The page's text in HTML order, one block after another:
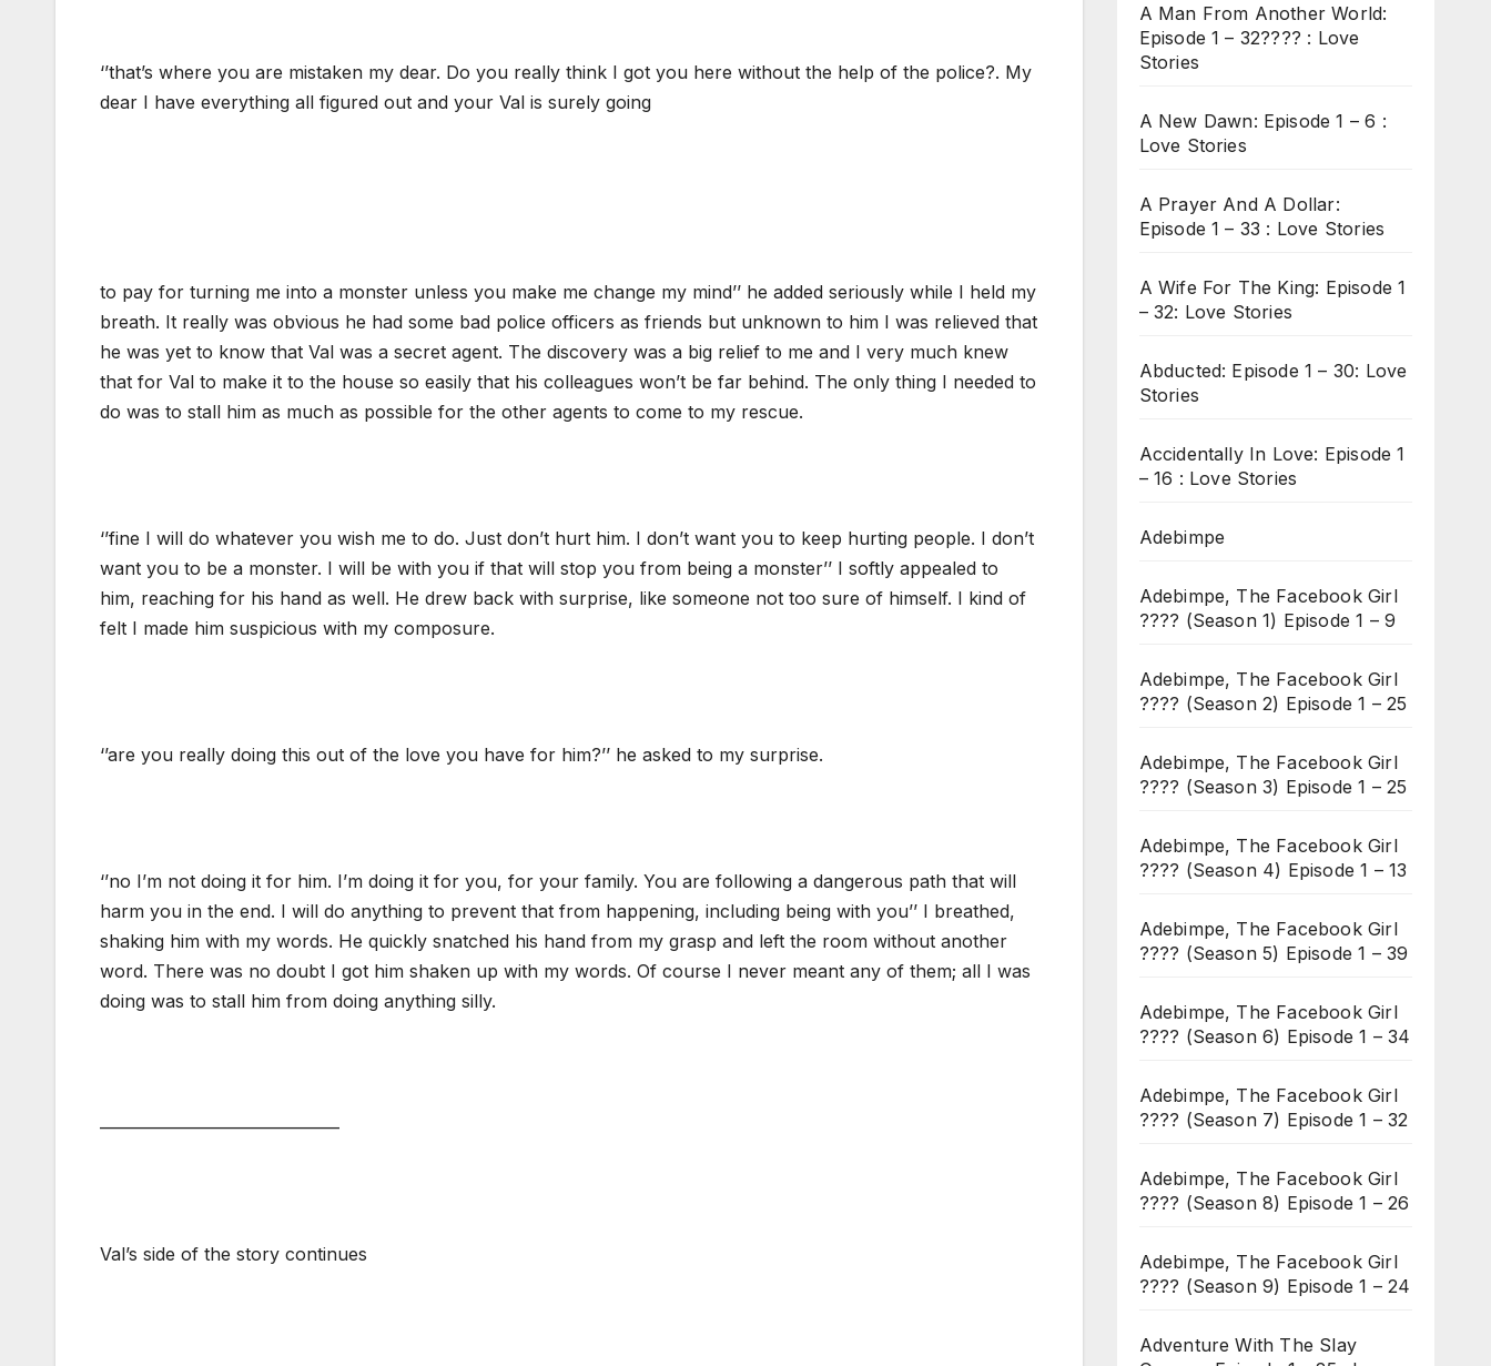
‘’that’s where you are mistaken my dear. Do you really think I got you here without the help of the police?. My
dear I have everything all figured out and your Val is surely going
to pay for turning me into a monster unless you make me change my mind’’ he added seriously while I held my
breath. It really was obvious he had some bad police officers as friends but unknown to him I was relieved that
he was yet to know that Val was a secret agent. The discovery was a big relief to me and I very much knew
that for Val to make it to the house so easily that his colleagues won’t be far behind. The only thing I needed to
do was to stall him as much as possible for the other agents to come to my rescue.
‘’fine I will do whatever you wish me to do. Just don’t hurt him. I don’t want you to keep hurting people. I don’t
want you to be a monster. I will be with you if that will stop you from being a monster’’ I softly appealed to
him, reaching for his hand as well. He drew back with surprise, like someone not too sure of himself. I kind of
felt I made him suspicious with my composure.
‘’are you really doing this out of the love you have for him?’’ he asked to my surprise.
‘’no I’m not doing it for him. I’m doing it for you, for your family. You are following a dangerous path that will
harm you in the end. I will do anything to prevent that from happening, including being with you’’ I breathed,
shaking him with my words. He quickly snatched his hand from my grasp and left the room without another
word. There was no doubt I got him shaken up with my words. Of course I never meant any of them; all I was
doing was to stall him from doing anything silly.
—————————————–
Val’s side of the story continues
A Man From Another World:
Episode 1 – 32???? : Love
Stories
A New Dawn: Episode 1 – 6 :
Love Stories
A Prayer And A Dollar:
Episode 1 – 33 : Love Stories
A Wife For The King: Episode 1
– 32: Love Stories
Abducted: Episode 1 – 30: Love
Stories
Accidentally In Love: Episode 1
– 16 : Love Stories
Adebimpe
Adebimpe, The Facebook Girl
???? (Season 1) Episode 1 – 9
Adebimpe, The Facebook Girl
???? (Season 2) Episode 1 – 25
Adebimpe, The Facebook Girl
???? (Season 3) Episode 1 – 25
Adebimpe, The Facebook Girl
???? (Season 4) Episode 1 – 13
Adebimpe, The Facebook Girl
???? (Season 5) Episode 1 – 39
Adebimpe, The Facebook Girl
???? (Season 6) Episode 1 – 34
Adebimpe, The Facebook Girl
???? (Season 7) Episode 1 – 32
Adebimpe, The Facebook Girl
???? (Season 8) Episode 1 – 26
Adebimpe, The Facebook Girl
???? (Season 9) Episode 1 – 24
Adventure With The Slay